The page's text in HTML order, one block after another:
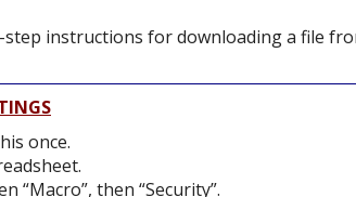
instructions for downloading a file
once.
“Macro”, then “Security”.